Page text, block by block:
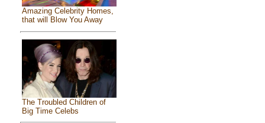
Amazing Celebrity Homes,
that will Blow You Away
The Troubled Children of
Big Time Celebs